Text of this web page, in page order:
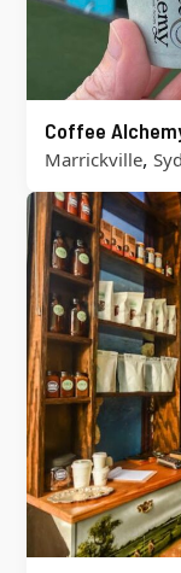
Coffee
Marrickville,